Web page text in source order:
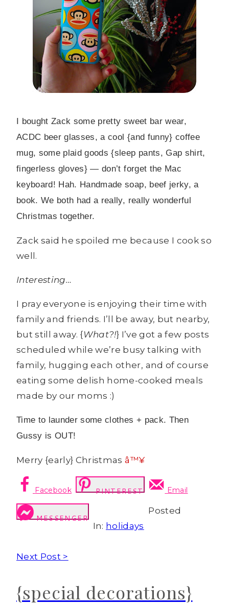
I bought Zack some pretty sweet bar wear,
ACDC beer glasses, a cool {and funny} coffee
mug, some plaid goods {sleep pants, Gap shirt,
fingerless gloves} — don’t forget the Mac
keyboard! Hah. Handmade soap, beef jerky, a
book. We both had a really, really wonderful
Christmas together.
Zack said he spoiled me because I cook so
well.
Interesting…
I pray everyone is enjoying their time with
family and friends. I’ll be away, but nearby,
but still away. {What?!} I’ve got a few posts
scheduled while we’re busy talking with
family, hugging each other, and of course
eating some delish home-cooked meals
made by our moms :)
Time to launder some clothes + pack. Then
Gussy is OUT!
Merry {early} Christmasâ™¥
Facebook PINTEREST Email
MESSENGER
Posted
In: holidays
Next Post >
{special decorations}